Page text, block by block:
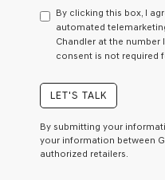
consent
as
a
condition
or
receive
any
services.
By clicking this box, I
automated
Chandler at the number
consent is not required
LET'S TALK
By submitting your
your information between
authorized retailers.